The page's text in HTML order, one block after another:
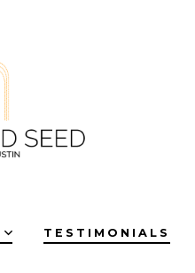
TESTIMONIALS